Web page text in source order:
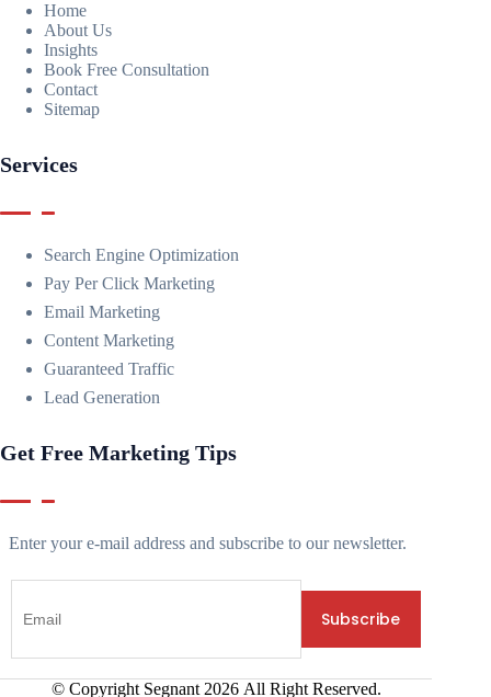
Home
About Us
Insights
Book Free Consultation
Contact
Sitemap
Services
Search Engine Optimization
Pay Per Click Marketing
Email Marketing
Content Marketing
Guaranteed Traffic
Lead Generation
Get Free Marketing Tips
Enter your e-mail address and subscribe to our newsletter.
© Copyright Segnant 2026All Right Reserved.